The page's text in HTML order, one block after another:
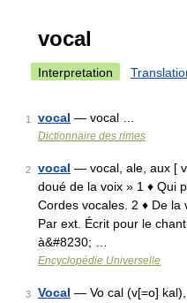
vocal
Interpretation
1 vocal — vocal …
Dictionnaire des rimes
2 vocal — vocal, ale, aux [
doué de la voix » 1 ♦ Qui
Cordes vocales. 2 ♦ De la
Par ext. Écrit pour le
à&#8230; …
Encyclopédie Universelle
3 Vocal — Vo cal (v[=o]